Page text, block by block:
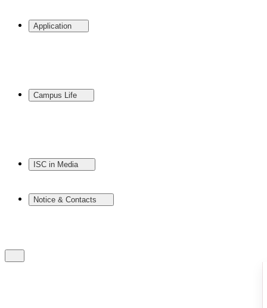
Application
Campus Life
ISC in Media
Notice & Contacts